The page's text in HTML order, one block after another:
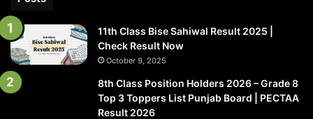
11th Class Bise Sahiwal Result 2025 |
Check Result Now
October 9, 2025
8th Class Position Holders 2026 – Grade 8
Top 3 Toppers List Punjab Board | PECTAA
Result 2026